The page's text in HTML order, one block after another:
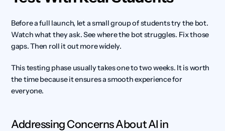
Before a full launch, let a small group of students try the bot.
Watch what they ask. See where the bot struggles. Fix those
gaps. Then roll it out more widely.
This testing phase usually takes one to two weeks. It is worth
the time because it ensures a smooth experience for
everyone.
Addressing Concerns About AI in